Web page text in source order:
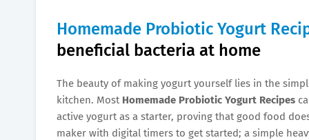
Homemade Probiotic Yogurt
beneficial bacteria at home
The beauty of making yogurt yourself lies in the
kitchen. Most Homemade Probiotic Yogurt Recipes
active yogurt as a starter, proving that good food
maker with digital timers to get started; a simple